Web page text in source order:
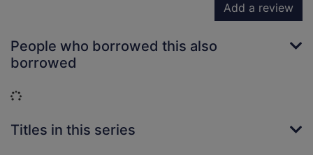
Add a review
People who borrowed this also
borrowed
Loading...
Titles in this series